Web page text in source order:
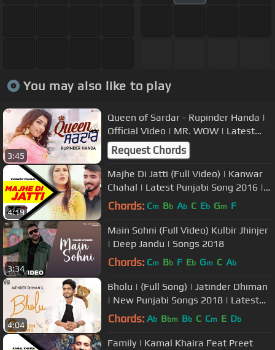
You may also like to play
3:45
Queen of Sardar - Rupinder Handa |
Official Video | MR. WOW | Latest
Punjabi Song 2018 | Saga Music
Request Chords
4:19
Majhe Di Jatti (Full Video) | Kanwar
Chahal | Latest Punjabi Song 2016 |
Speed Records
Chords: Cm Bb Ab C Eb Gm F
3:34
Main Sohni (Full Video) Kulbir Jhinjer
| Deep Jandu | Songs 2018
Chords: Cm Bb F Eb Gm C Ab
4:04
Bholu | (Full Song) | Jatinder Dhiman
| New Punjabi Songs 2018 | Latest
Punjabi Songs 2018
Chords: Ab Bbm Bb C Cm E Db
Family | Kamal Khaira Feat Preet